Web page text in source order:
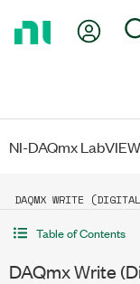
My
NI-DAQmx
DAQMX WRITE
Table of Contents
DAQmx Write